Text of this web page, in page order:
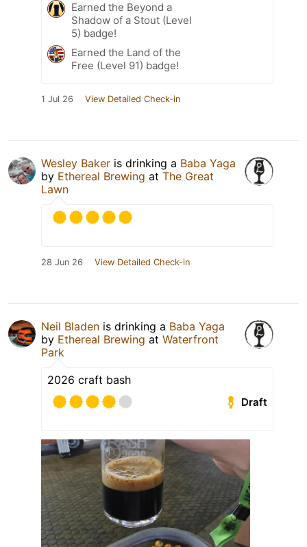
Earned the Beyond a
Shadow of a Stout (Level
5) badge!
Earned the Land of the
Free (Level 91) badge!
1 Jul 26 View Detailed Check-in
Wesley Baker is drinking a Baba Yaga
by Ethereal Brewing at The Great
Lawn
28 Jun 26 View Detailed Check-in
Neil Bladen is drinking a Baba Yaga
by Ethereal Brewing at Waterfront
Park
2026 craft bash
Draft